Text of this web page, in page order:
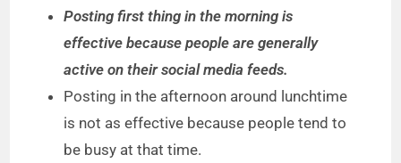
Posting first thing in the morning is
effective because people are generally
active on their social media feeds.
Posting in the afternoon around lunchtime
is not as effective because people tend to
be busy at that time.